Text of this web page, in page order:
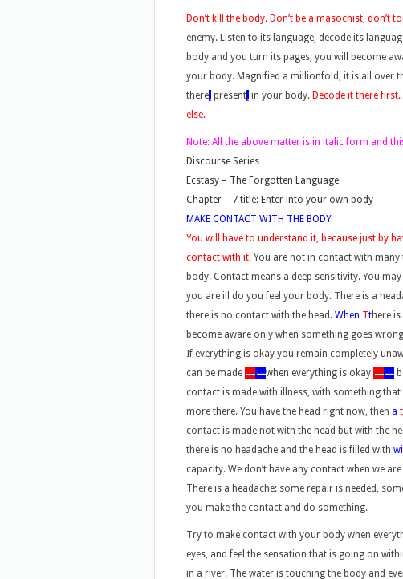
Don’t kill the body. Don’t be a masochist, don’t
enemy. Listen to its language, decode its
body and you turn its pages, you will become
your body. Magnified a millionfold, it is all over
there, present, in your body. Decode it there
else.
Note: All the above matter is in italic form and
Discourse Series
Ecstasy – The Forgotten Language
Chapter – 7 title: Enter into your own body
MAKE CONTACT WITH THE BODY
You will have to understand it, because just by
contact with it. You are not in contact with
body. Contact means a deep sensitivity. You
you are ill do you feel your body. There is a
there is no contact with the head. When Tthere
become aware only when something goes
If everything is okay you remain completely
can be made ——when everything is okay ——
contact is made with illness, with something
more there. You have the head right now, then a
contact is made not with the head but with the
there is no headache and the head is filled with
capacity. We don’t have any contact when we
There is a headache: some repair is needed,
you make the contact and do something.
Try to make contact with your body when
eyes, and feel the sensation that is going on
in a river. The water is touching the body and